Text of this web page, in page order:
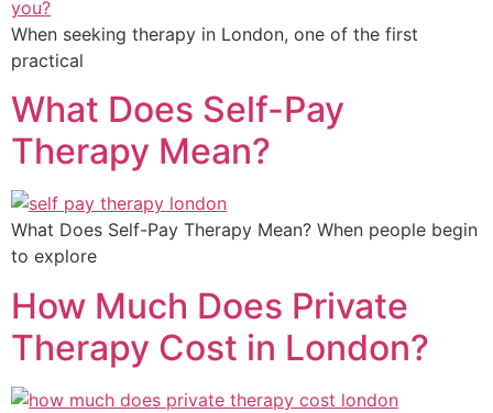
When seeking therapy in London, one of the first
practical
What Does Self-Pay
Therapy Mean?
What Does Self-Pay Therapy Mean? When people begin
to explore
How Much Does Private
Therapy Cost in London?